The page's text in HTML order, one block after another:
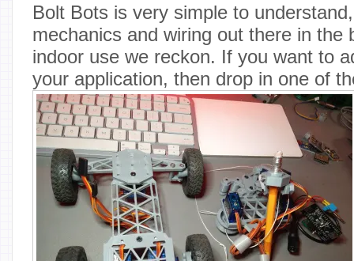
Bolt Bots is very simple to
mechanics and wiring out there in the
indoor use we reckon. If you want to
your application, then drop in one of